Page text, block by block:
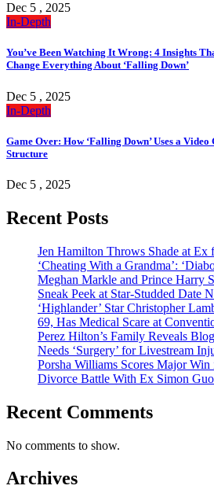
Dec 5 , 2025
In-Depth
You’ve Been Watching It Wrong: 4 Insights
Change Everything About ‘Falling Down’
Dec 5 , 2025
In-Depth
Game Over: How ‘Falling Down’ Uses a Video
Structure
Dec 5 , 2025
Recent Posts
Jen Hamilton Throws Shade at Ex
‘Cheating With a Grandma’:
Meghan Markle and Prince Harry
Sneak Peek at Star-Studded Date
‘Highlander’ Star Christopher
69, Has Medical Scare at
Perez Hilton’s Family Reveals
Needs ‘Surgery’ for Livestream
Porsha Williams Scores Major Win
Divorce Battle With Ex Simon
Recent Comments
No comments to show.
Archives